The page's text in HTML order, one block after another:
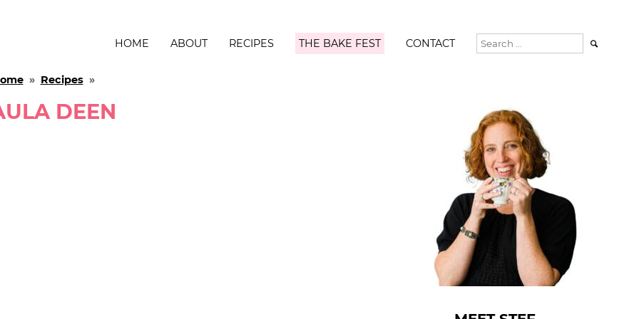
HOME ABOUT RECIPES THE BAKE FEST CONTACT 
» Recipes»
DEEN